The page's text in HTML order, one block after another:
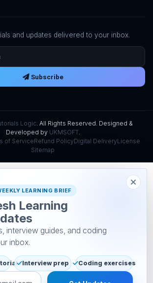
and updates delivered to your inbox.
Subscribe
Logic. All Rights Reserved. Designed &
Developed by UKMSOFT.
of ServiceRefund PolicyDigital DeliveryLicense
Sitemap
LEARNING BRIEF
Learning
interview guides, and coding
inbox.
Interview prep Coding exercises